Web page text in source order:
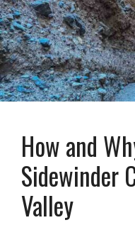
How and
Sidewinder
Valley